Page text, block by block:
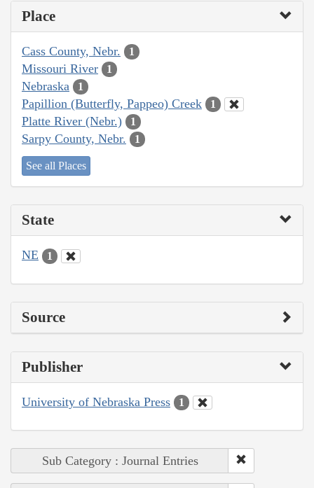
Place
Cass County, Nebr. 1
Missouri River 1
Nebraska 1
Papillion (Butterfly, Pappeo) Creek 1
Platte River (Nebr.) 1
Sarpy County, Nebr. 1
See all Places
State
NE 1
Source
Publisher
University of Nebraska Press 1
Sub Category : Journal Entries